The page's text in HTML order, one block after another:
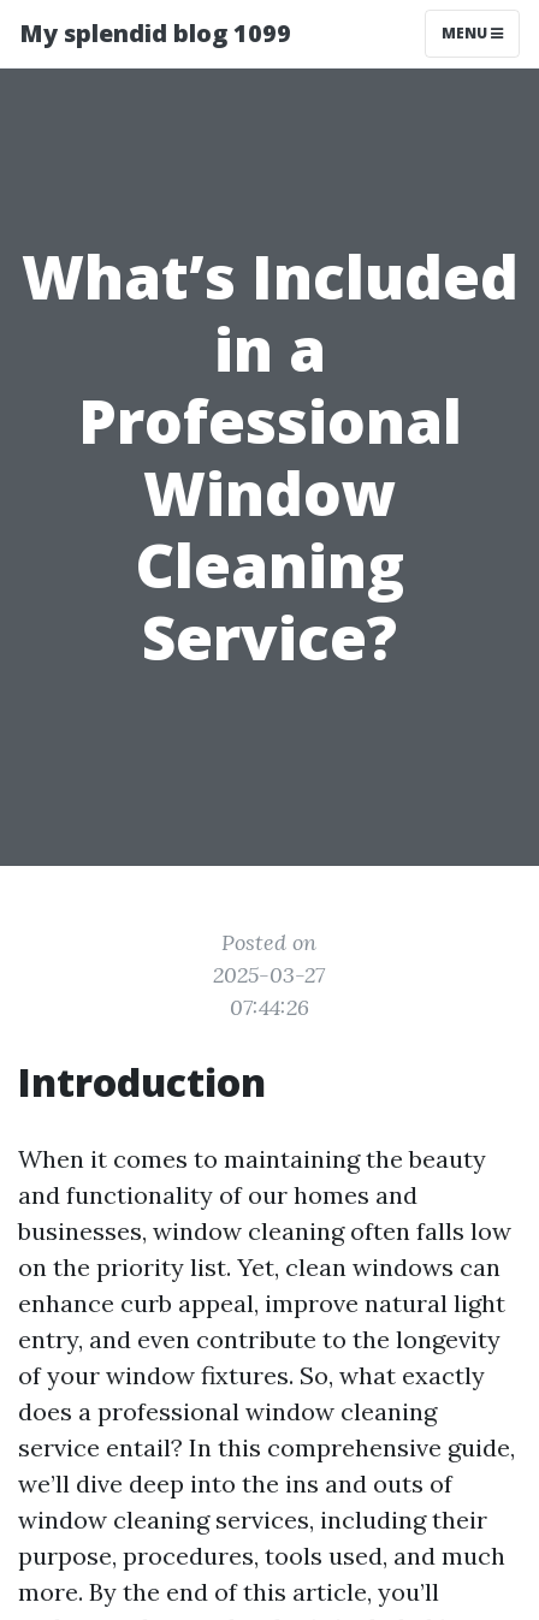
My splendid blog 1099 MENU
What’s Included
in a
Professional
Window
Cleaning
Service?
Posted on
2025-03-27
07:44:26
Introduction
When it comes to maintaining the beauty
and functionality of our homes and
businesses, window cleaning often falls low
on the priority list. Yet, clean windows can
enhance curb appeal, improve natural light
entry, and even contribute to the longevity
of your window fixtures. So, what exactly
does a professional window cleaning
service entail? In this comprehensive guide,
we’ll dive deep into the ins and outs of
window cleaning services, including their
purpose, procedures, tools used, and much
more. By the end of this article, you’ll